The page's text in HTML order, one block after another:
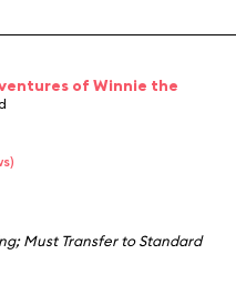
of Winnie the
;Must Transfer to Standard